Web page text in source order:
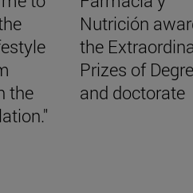
the
Nutrición
the
Prizes of
and doctorate